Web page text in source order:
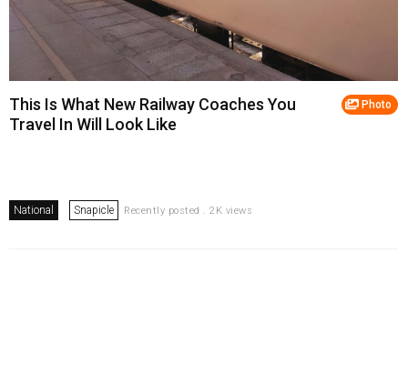
Photo
This Is What New Railway Coaches You
Travel In Will Look Like
National Snapicle Recently posted . 2K views